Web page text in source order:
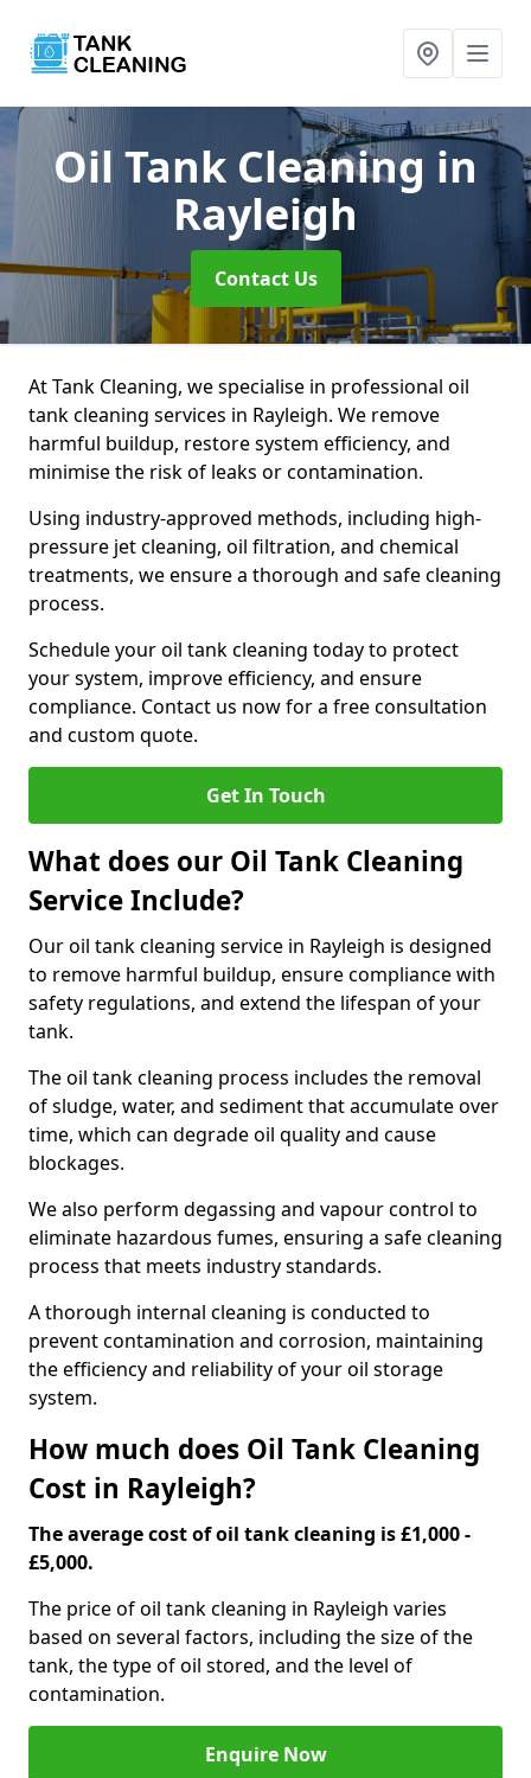
Oil Tank Cleaning in
Rayleigh
Contact Us
At Tank Cleaning, we specialise in professional oil
tank cleaning services in Rayleigh. We remove
harmful buildup, restore system efficiency, and
minimise the risk of leaks or contamination.
Using industry-approved methods, including high-
pressure jet cleaning, oil filtration, and chemical
treatments, we ensure a thorough and safe cleaning
process.
Schedule your oil tank cleaning today to protect
your system, improve efficiency, and ensure
compliance. Contact us now for a free consultation
and custom quote.
Get In Touch
What does our Oil Tank Cleaning
Service Include?
Our oil tank cleaning service in Rayleigh is designed
to remove harmful buildup, ensure compliance with
safety regulations, and extend the lifespan of your
tank.
The oil tank cleaning process includes the removal
of sludge, water, and sediment that accumulate over
time, which can degrade oil quality and cause
blockages.
We also perform degassing and vapour control to
eliminate hazardous fumes, ensuring a safe cleaning
process that meets industry standards.
A thorough internal cleaning is conducted to
prevent contamination and corrosion, maintaining
the efficiency and reliability of your oil storage
system.
How much does Oil Tank Cleaning
Cost in Rayleigh?
The average cost of oil tank cleaning is £1,000 -
£5,000.
The price of oil tank cleaning in Rayleigh varies
based on several factors, including the size of the
tank, the type of oil stored, and the level of
contamination.
Enquire Now